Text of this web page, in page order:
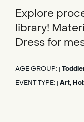
Explore
library!
Dress for
AGE GROUP:
EVENT TYPE: Art,